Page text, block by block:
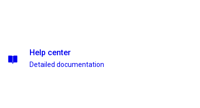
Help center
Detailed documentation